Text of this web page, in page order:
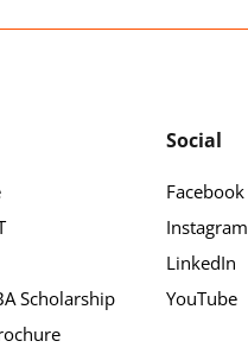
Scholarship
Social
Facebook
Instagram
LinkedIn
YouTube